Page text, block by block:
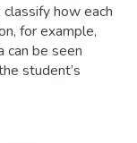
how each
for example,
can be seen
student’s